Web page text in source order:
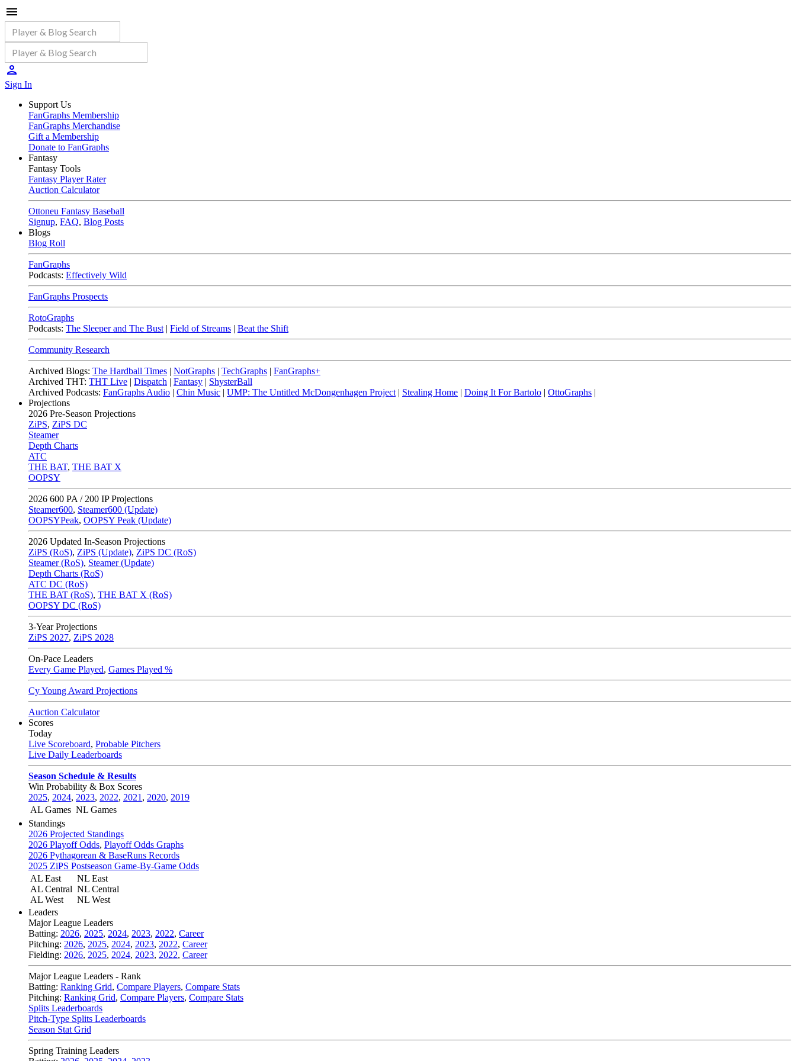
Sign In
Support Us
FanGraphs Membership
FanGraphs Merchandise
Gift a Membership
Donate to FanGraphs
Fantasy
Fantasy Tools
Fantasy Player Rater
Auction Calculator
Ottoneu Fantasy Baseball
Signup, FAQ, Blog Posts
Blogs
Blog Roll
FanGraphs
Podcasts: Effectively Wild
FanGraphs Prospects
RotoGraphs
Podcasts: The Sleeper and The Bust | Field of Streams | Beat the Shift
Community Research
Archived Blogs: The Hardball Times | NotGraphs | TechGraphs | FanGraphs+
Archived THT: THT Live | Dispatch | Fantasy | ShysterBall
Archived Podcasts: FanGraphs Audio | Chin Music | UMP: The Untitled McDongenhagen Project | Stealing Home | Doing It For Bartolo | OttoGraphs |
Projections
2026 Pre-Season Projections
ZiPS, ZiPS DC
Steamer
Depth Charts
ATC
THE BAT, THE BAT X
OOPSY
2026 600 PA / 200 IP Projections
Steamer600, Steamer600 (Update)
OOPSYPeak, OOPSY Peak (Update)
2026 Updated In-Season Projections
ZiPS (RoS), ZiPS (Update), ZiPS DC (RoS)
Steamer (RoS), Steamer (Update)
Depth Charts (RoS)
ATC DC (RoS)
THE BAT (RoS), THE BAT X (RoS)
OOPSY DC (RoS)
3-Year Projections
ZiPS 2027, ZiPS 2028
On-Pace Leaders
Every Game Played, Games Played %
Cy Young Award Projections
Auction Calculator
Scores
Today
Live Scoreboard, Probable Pitchers
Live Daily Leaderboards
Season Schedule & Results
Win Probability & Box Scores
2025, 2024, 2023, 2022, 2021 , 2020, 2019
AL Games NL Games
Standings
2026 Projected Standings
2026 Playoff Odds, Playoff Odds Graphs
2026 Pythagorean & BaseRuns Records
2025 ZiPS Postseason Game-By-Game Odds
AL East
AL Central
AL West
NL East
NL Central
NL West
Leaders
Major League Leaders
Batting: 2026, 2025, 2024, 2023, 2022, Career
Pitching: 2026, 2025, 2024, 2023, 2022, Career
Fielding: 2026, 2025, 2024, 2023, 2022, Career
Major League Leaders - Rank
Batting: Ranking Grid, Compare Players, Compare Stats
Pitching: Ranking Grid, Compare Players, Compare Stats
Splits Leaderboards
Pitch-Type Splits Leaderboards
Season Stat Grid
Spring Training Leaders